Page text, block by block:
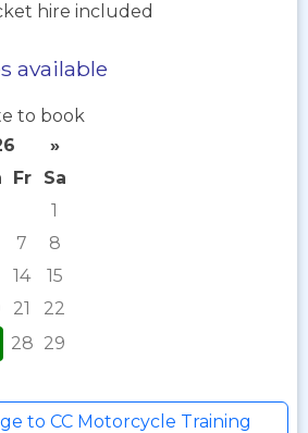
hire included
available
to book
»
Fr
Sa
1
7
8
14
15
21
22
28 29
to CC Motorcycle Training